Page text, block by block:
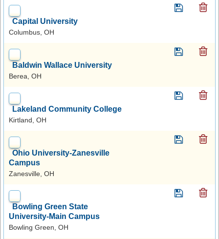
Capital University
Columbus, OH
Baldwin Wallace University
Berea, OH
Lakeland Community College
Kirtland, OH
Ohio University-Zanesville
Campus
Zanesville, OH
Bowling Green State
University-Main Campus
Bowling Green, OH